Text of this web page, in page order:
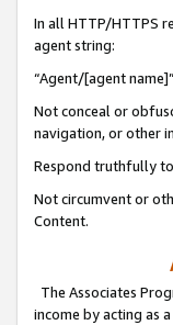
In all HTTP/HTTPS
agent string:
“Agent/[agent
Not conceal or
navigation, or other
Respond truthfully
Not circumvent or
Content.
The Associates
income by acting as